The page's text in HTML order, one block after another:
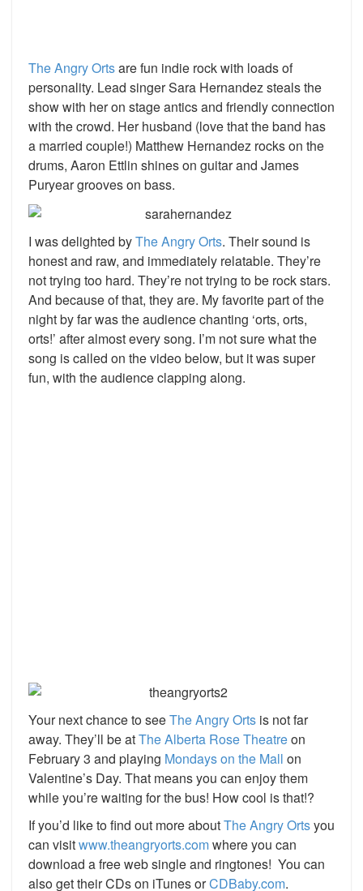
The Angry Ortsare fun indie rock with loads of
personality. Lead singer Sara Hernandez steals the
show with her on stage antics and friendly connection
with the crowd. Her husband (love that the band has
a married couple!) Matthew Hernandez rocks on the
drums, Aaron Ettlin shines on guitar and James
Puryear grooves on bass.
I was delighted byThe Angry Orts. Their sound is
honest and raw, and immediately relatable. They’re
not trying too hard. They’re not trying to be rock stars.
And because of that, they are. My favorite part of the
night by far was the audience chanting ‘orts, orts,
orts!’ after almost every song. I’m not sure what the
song is called on the video below, but it was super
fun, with the audience clapping along.
Your next chance to seeThe Angry Orts is not far
away. They’ll be atThe Alberta Rose Theatreon
February 3 and playing Mondays on the Mall on
Valentine’s Day. That means you can enjoy them
while you’re waiting for the bus! How cool is that!?
If you’d like to find out more aboutThe Angry Ortsyou
can visitwww.theangryorts.comwhere you can
download a free web single and ringtones! You can
also get their CDs on iTunes orCDBaby.com.